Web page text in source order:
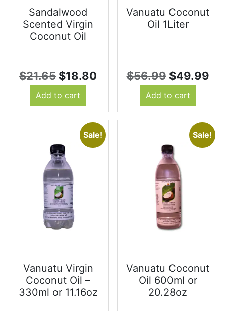
Sandalwood
Scented Virgin
Coconut Oil
$21.65 Original
price
was:
$21.65.
$18.80 Current
is:
$18.80.
Add to cart
Vanuatu Coconut
Oil 1Liter
$56.99 Original
price
was:
$56.99.
$49.99
is:
Add to cart
Sale!
Vanuatu Virgin
Coconut Oil –
330ml or 11.16oz
Sale!
Vanuatu Coconut
Oil 600ml or
20.28oz